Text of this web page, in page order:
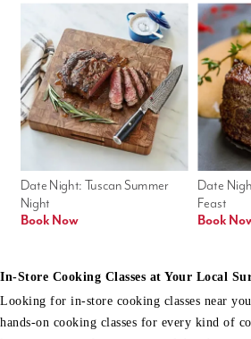
Date
Feast
Book
Date Night: Tuscan Summer
Night
Book Now
In-Store Cooking Classes at Your Local
Looking for in-store cooking classes near
hands-on cooking classes for every kind of